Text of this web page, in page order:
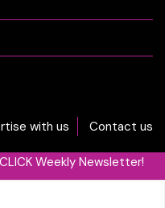
with us Contact us
Weekly Newsletter!